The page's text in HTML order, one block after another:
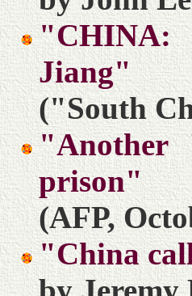
"CHINA:
Jiang"
("South
"Another
prison"
(AFP,
"China